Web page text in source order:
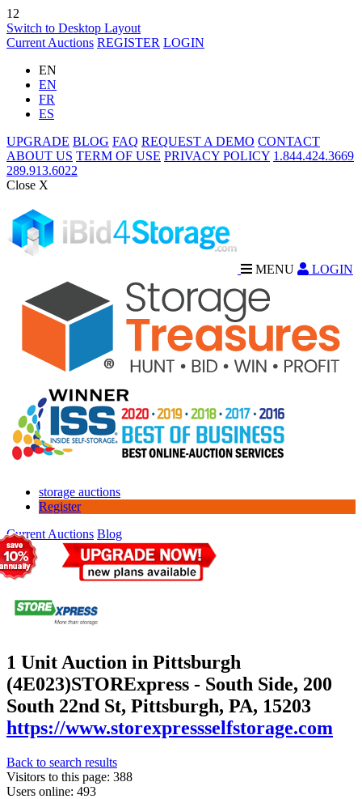
12
Switch to Desktop Layout
Current Auctions REGISTER LOGIN
EN
EN
FR
ES
UPGRADE BLOG FAQ REQUEST A DEMO CONTACT
ABOUT US TERM OF USE PRIVACY POLICY 1.844.424.3669
289.913.6022
Close X
MENU LOGIN
storage auctions
Register
Current Auctions Blog
1 Unit Auction in Pittsburgh
(4E023)STORExpress - South Side, 200
South 22nd St, Pittsburgh, PA, 15203
https://www.storexpressselfstorage.com
Back to search results
Visitors to this page: 388
Users online: 493